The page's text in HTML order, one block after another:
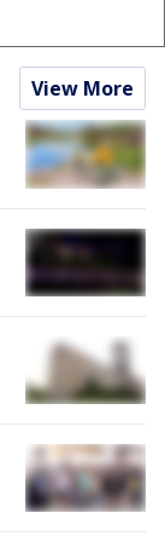
View More